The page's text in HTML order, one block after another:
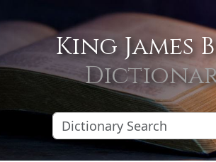
King James